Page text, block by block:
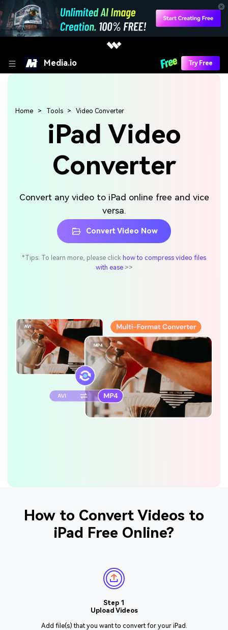
Media.io Try Free
iPad Video
Converter
Convert any video to iPad online free and vice
versa.
Convert Video Now
*Tips: To learn more, please click how to compress video files
with ease>>
Home Tools Video Converter
How to Convert Videos to
iPad Free Online?
Step 1
Upload Videos
Add file(s) that you want to convert for your iPad.